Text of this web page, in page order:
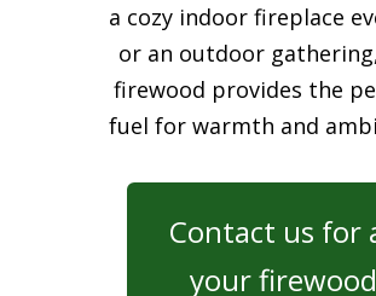
a cozy indoor fireplace
or an outdoor
firewood provides the
fuel for warmth and
Contact us for
your firewood